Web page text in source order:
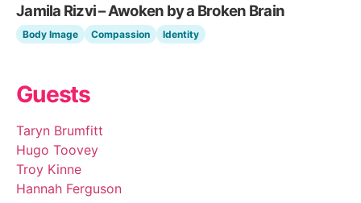
Jamila Rizvi – Awoken by a Broken Brain
Body Image Compassion Identity
Guests
Taryn Brumfitt
Hugo Toovey
Troy Kinne
Hannah Ferguson